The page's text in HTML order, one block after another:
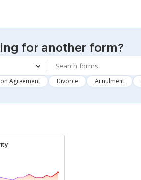
for another form?
Agreement Divorce Annulment